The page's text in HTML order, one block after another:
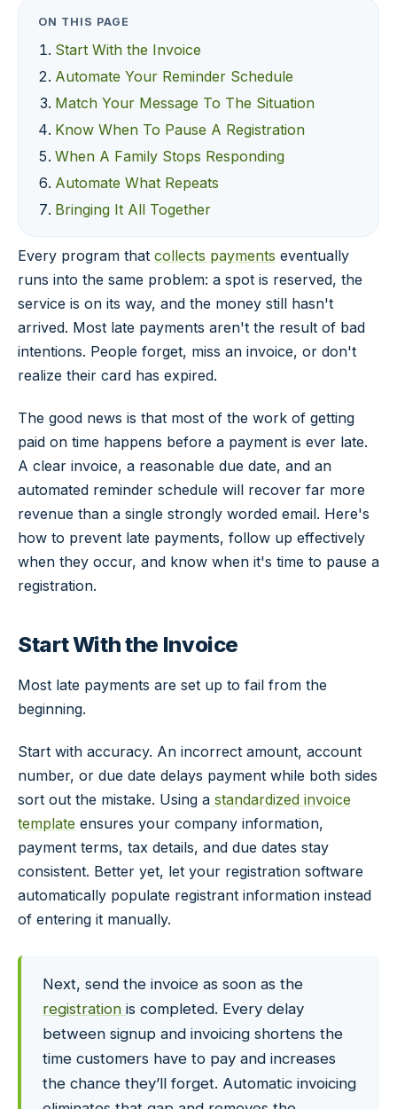
ON THIS PAGE
Start With the Invoice
Automate Your Reminder Schedule
Match Your Message To The Situation
Know When To Pause A Registration
When A Family Stops Responding
Automate What Repeats
Bringing It All Together
Every program that collects payments eventually
runs into the same problem: a spot is reserved, the
service is on its way, and the money still hasn't
arrived. Most late payments aren't the result of bad
intentions. People forget, miss an invoice, or don't
realize their card has expired.
The good news is that most of the work of getting
paid on time happens before a payment is ever late.
A clear invoice, a reasonable due date, and an
automated reminder schedule will recover far more
revenue than a single strongly worded email. Here's
how to prevent late payments, follow up effectively
when they occur, and know when it's time to pause a
registration.
Start With the Invoice
Most late payments are set up to fail from the
beginning.
Start with accuracy. An incorrect amount, account
number, or due date delays payment while both sides
sort out the mistake. Using a standardized invoice
template ensures your company information,
payment terms, tax details, and due dates stay
consistent. Better yet, let your registration software
automatically populate registrant information instead
of entering it manually.
Next, send the invoice as soon as the
registration is completed. Every delay
between signup and invoicing shortens the
time customers have to pay and increases
the chance they’ll forget. Automatic invoicing